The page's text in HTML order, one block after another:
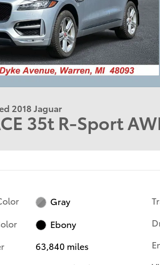
2018 Jaguar
35t R-Sport
Gray
Ebony
63,840 miles